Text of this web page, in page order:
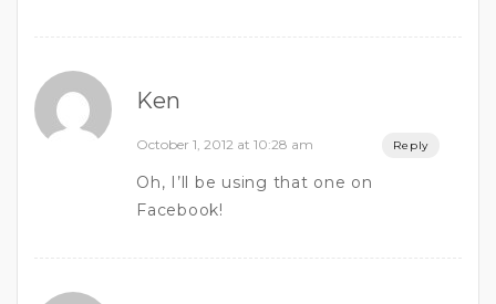
Ken
October 1, 2012 at 10:28 am Reply
Oh, I’ll be using that one on
Facebook!